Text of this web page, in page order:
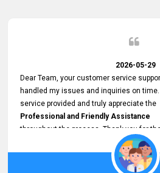
2026-05-29
Dear Team, your customer service
handled my issues and inquiries on
service provided and truly appreciate the
Professional and Friendly Assistance
throughout the process. Thank you for the
Excellent Customer Service.